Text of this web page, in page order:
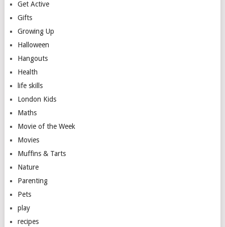
Get Active
Gifts
Growing Up
Halloween
Hangouts
Health
life skills
London Kids
Maths
Movie of the Week
Movies
Muffins & Tarts
Nature
Parenting
Pets
play
recipes